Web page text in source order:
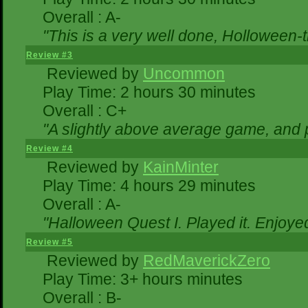
Overall : A-
"This is a very well done,
Review #3
Reviewed by Uncommon
Play Time: 2 hours 30 minutes
Overall : C+
"A slightly above average game,
Review #4
Reviewed by KainMinter
Play Time: 4 hours 29 minutes
Overall : A-
"Halloween Quest I. Played it.
Review #5
Reviewed by RedMaverickZero
Play Time: 3+ hours minutes
Overall : B-